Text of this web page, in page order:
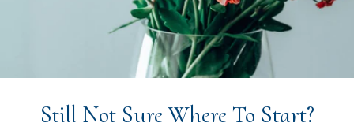
Still Not Sure Where To Start?